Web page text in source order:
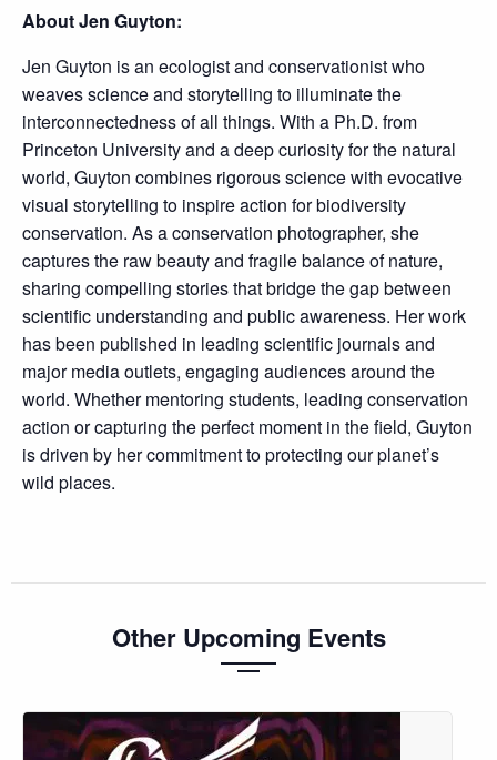
About Jen Guyton:
Jen Guyton is an ecologist and conservationist who
weaves science and storytelling to illuminate the
interconnectedness of all things. With a Ph.D. from
Princeton University and a deep curiosity for the natural
world, Guyton combines rigorous science with evocative
visual storytelling to inspire action for biodiversity
conservation. As a conservation photographer, she
captures the raw beauty and fragile balance of nature,
sharing compelling stories that bridge the gap between
scientific understanding and public awareness. Her work
has been published in leading scientific journals and
major media outlets, engaging audiences around the
world. Whether mentoring students, leading conservation
action or capturing the perfect moment in the field, Guyton
is driven by her commitment to protecting our planet’s
wild places.
Other Upcoming Events